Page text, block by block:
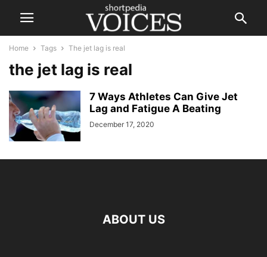
Home Tags The jet lag is real
the jet lag is real
7 Ways Athletes Can Give Jet
Lag and Fatigue A Beating
December 17, 2020
ABOUT US